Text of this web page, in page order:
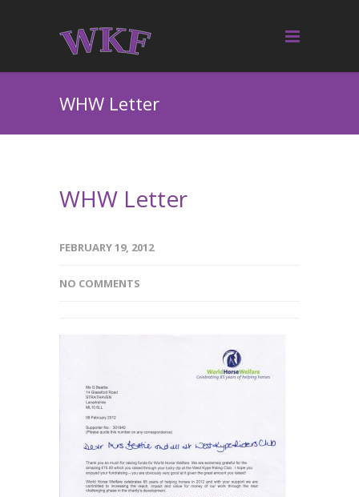
WHW Letter
WHW Letter
FEBRUARY 19, 2012
NO COMMENTS